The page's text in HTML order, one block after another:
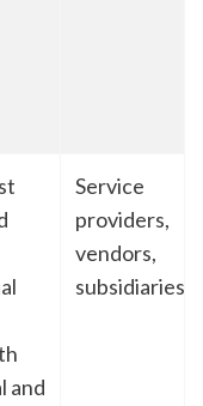
and
Service
providers,
vendors,
subsidiaries